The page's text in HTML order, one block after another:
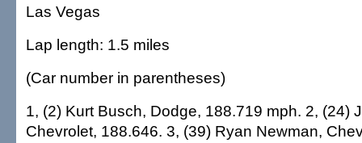
Las Vegas
Lap length: 1.5 miles
(Car number in parentheses)
1, (2) Kurt Busch, Dodge, 188.719 mph. 2, (24)
Chevrolet, 188.646. 3, (39) Ryan Newman,